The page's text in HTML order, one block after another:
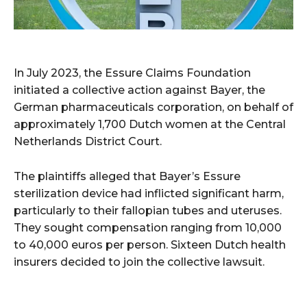
In July 2023, the Essure Claims Foundation
initiated a collective action against Bayer, the
German pharmaceuticals corporation, on behalf of
approximately 1,700 Dutch women at the Central
Netherlands District Court.
The plaintiffs alleged that Bayer’s Essure
sterilization device had inflicted significant harm,
particularly to their fallopian tubes and uteruses.
They sought compensation ranging from 10,000
to 40,000 euros per person. Sixteen Dutch health
insurers decided to join the collective lawsuit.